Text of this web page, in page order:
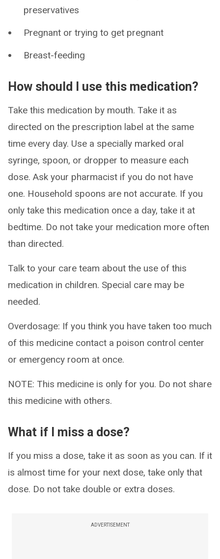
preservatives
Pregnant or trying to get pregnant
Breast-feeding
How should I use this medication?
Take this medication by mouth. Take it as
directed on the prescription label at the same
time every day. Use a specially marked oral
syringe, spoon, or dropper to measure each
dose. Ask your pharmacist if you do not have
one. Household spoons are not accurate. If you
only take this medication once a day, take it at
bedtime. Do not take your medication more often
than directed.
Talk to your care team about the use of this
medication in children. Special care may be
needed.
Overdosage: If you think you have taken too much
of this medicine contact a poison control center
or emergency room at once.
NOTE: This medicine is only for you. Do not share
this medicine with others.
What if I miss a dose?
If you miss a dose, take it as soon as you can. If it
is almost time for your next dose, take only that
dose. Do not take double or extra doses.
ADVERTISEMENT